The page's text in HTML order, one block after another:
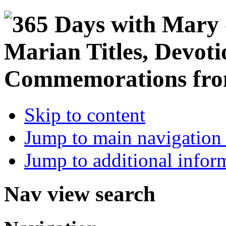
Skip to content
Jump to main
Jump to additional
Nav view search